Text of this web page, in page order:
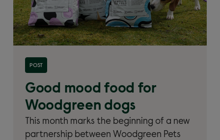
POST
Good mood food for
Woodgreen dogs
This month marks the beginning of a new
partnership between Woodgreen Pets
Read more about 'Good mood food for Woodgreen